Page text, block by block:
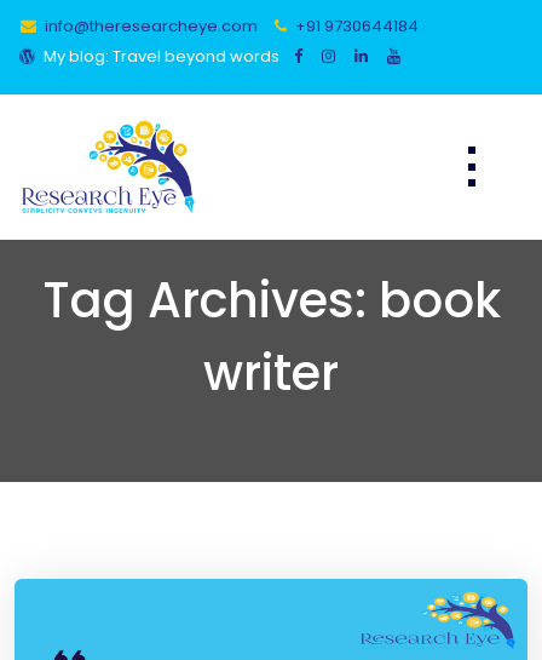
content
info@theresearcheye.com
+91 9730644184
My blog: Travel beyond words
Tag Archives: book
writer